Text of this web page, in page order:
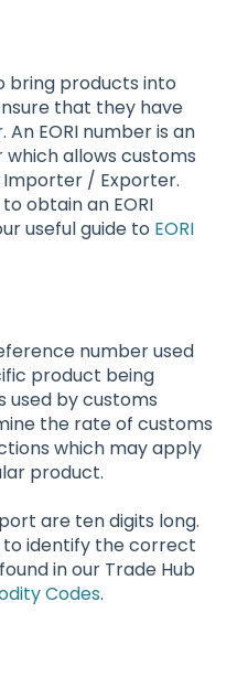
bring products into
that they have
EORI number is an
allows customs
/ Exporter.
obtain an EORI
useful guide to EORI
number used
product being
used by customs
the rate of customs
which may apply
product.
are ten digits long.
identify the correct
in our Trade Hub
Codes.